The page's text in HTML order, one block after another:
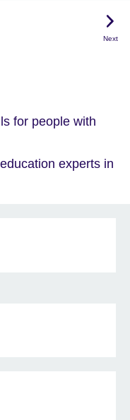
Next
for people with
experts in